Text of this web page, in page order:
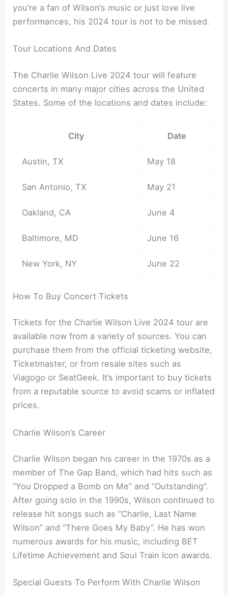
you’re a fan of Wilson’s music or just love live
performances, his 2024 tour is not to be missed.
Tour Locations And Dates
The Charlie Wilson Live 2024 tour will feature
concerts in many major cities across the United
States. Some of the locations and dates include:
City Date
Austin, TX May 18
San Antonio, TX May 21
Oakland, CA June 4
Baltimore, MD June 16
New York, NY June 22
How To Buy Concert Tickets
Tickets for the Charlie Wilson Live 2024 tour are
available now from a variety of sources. You can
purchase them from the official ticketing website,
Ticketmaster, or from resale sites such as
Viagogo or SeatGeek. It’s important to buy tickets
from a reputable source to avoid scams or inflated
prices.
Charlie Wilson’s Career
Charlie Wilson began his career in the 1970s as a
member of The Gap Band, which had hits such as
“You Dropped a Bomb on Me” and “Outstanding”.
After going solo in the 1990s, Wilson continued to
release hit songs such as “Charlie, Last Name
Wilson” and “There Goes My Baby”. He has won
numerous awards for his music, including BET
Lifetime Achievement and Soul Train Icon awards.
Special Guests To Perform With Charlie Wilson